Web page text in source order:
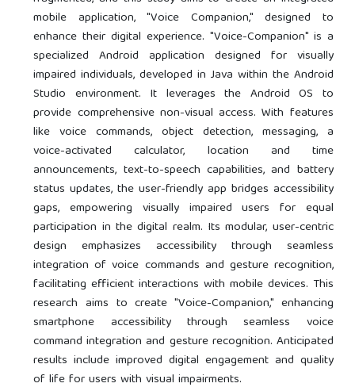
mobile application, "Voice Companion," designed to
enhance their digital experience. "Voice-Companion" is a
specialized Android application designed for visually
impaired individuals, developed in Java within the Android
Studio environment. It leverages the Android OS to
provide comprehensive non-visual access. With features
like voice commands, object detection, messaging, a
voice-activated calculator, location and time
announcements, text-to-speech capabilities, and battery
status updates, the user-friendly app bridges accessibility
gaps, empowering visually impaired users for equal
participation in the digital realm. Its modular, user-centric
design emphasizes accessibility through seamless
integration of voice commands and gesture recognition,
facilitating efficient interactions with mobile devices. This
research aims to create "Voice-Companion," enhancing
smartphone accessibility through seamless voice
command integration and gesture recognition. Anticipated
results include improved digital engagement and quality
of life for users with visual impairments.